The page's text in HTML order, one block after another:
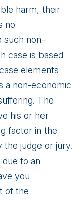
harm, their
no
such non-
case is based
elements
a non-economic
The
his or her
factor in the
the judge or jury.
to an
you
of the